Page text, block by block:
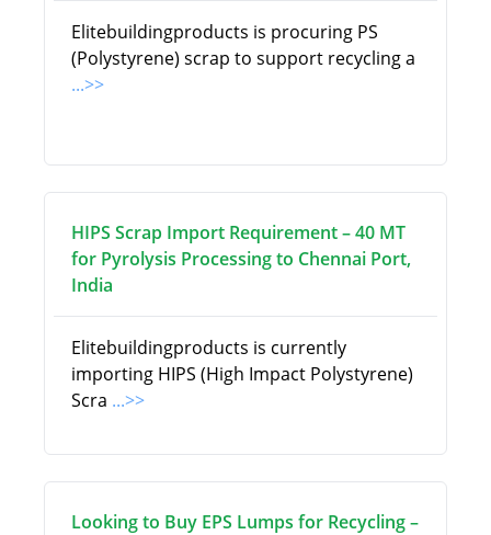
Elitebuildingproducts is procuring PS
(Polystyrene) scrap to support recycling a
...>>
HIPS Scrap Import Requirement – 40 MT
for Pyrolysis Processing to Chennai Port,
India
Elitebuildingproducts is currently
importing HIPS (High Impact Polystyrene)
Scra ...>>
Looking to Buy EPS Lumps for Recycling –